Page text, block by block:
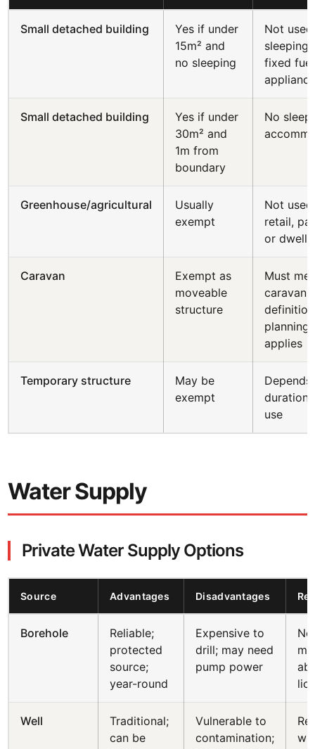
Small detached building
Yes if under
15m² and
no sleeping
Not
sleeping;
fixed fuel
Small detached building
Yes if under
30m² and
1m from
boundary
No
Greenhouse/agricultural
Usually
exempt
Not
retail,
or
Caravan
Exempt as
moveable
structure
Must
caravan
planning
applies
Temporary structure
May be
exempt
Depends
duration
use
Water Supply
Private Water Supply Options
Source Advantages Disadvantages
Borehole
Reliable;
protected
source;
year-round
Expensive to
drill; may need
pump power
Well
Traditional;
can be
Vulnerable to
contamination;